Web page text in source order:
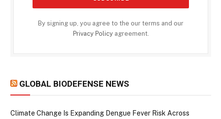
By signing up, you agree to the our terms and our
Privacy Policyagreement.
GLOBAL BIODEFENSE NEWS
Climate Change Is Expanding Dengue Fever Risk Across